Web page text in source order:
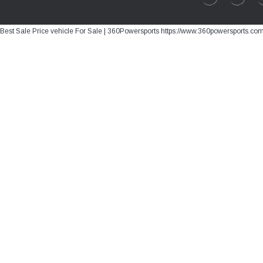
Best Sale Price vehicle For Sale | 360Powersports https://